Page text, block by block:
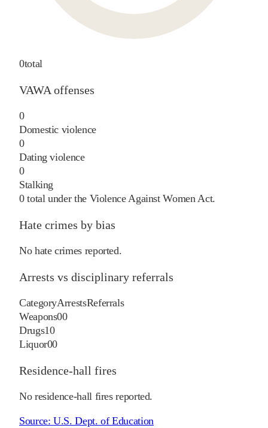
0total
VAWA offenses
0
Domestic violence
0
Dating violence
0
Stalking
0total under the Violence Against Women Act.
Hate crimes by bias
No hate crimes reported.
Arrests vs disciplinary referrals
CategoryArrestsReferrals
Weapons00
Drugs10
Liquor00
Residence-hall fires
No residence-hall fires reported.
Source:U.S. Dept. of Education